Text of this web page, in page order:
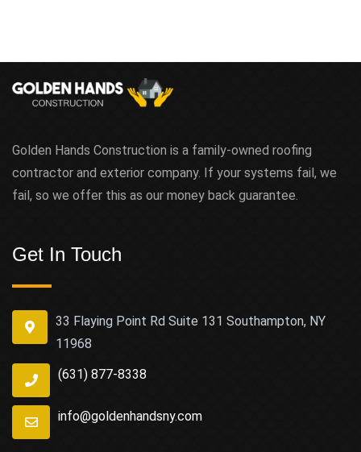
Golden Hands Construction is a family-owned roofing
contractor and exterior company. If your systems fail, we
fail, so we offer this as our money back guarantee.
Get In Touch
33 Flaying Point Rd Suite 131 Southampton, NY
11968
(631) 877-8338
info@goldenhandsny.com